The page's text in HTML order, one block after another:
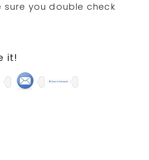
you double check
it!